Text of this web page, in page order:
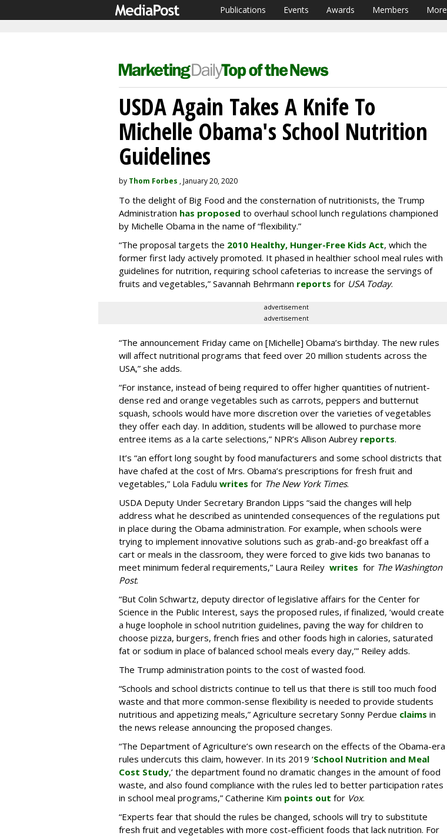
Publications Events Awards Members More
USDA Again Takes A Knife To
Michelle Obama's School Nutrition
Guidelines
by Thom Forbes , January 20, 2020
To the delight of Big Food and the consternation of nutritionists, the Trump
Administration has proposed to overhaul school lunch regulations championed
by Michelle Obama in the name of “flexibility.”
“The proposal targets the 2010 Healthy, Hunger-Free Kids Act, which the
former first lady actively promoted. It phased in healthier school meal rules with
guidelines for nutrition, requiring school cafeterias to increase the servings of
fruits and vegetables,” Savannah Behrmann reports for USA Today.
advertisement
advertisement
“The announcement Friday came on [Michelle] Obama’s birthday. The new rules
will affect nutritional programs that feed over 20 million students across the
USA,” she adds.
“For instance, instead of being required to offer higher quantities of nutrient-
dense red and orange vegetables such as carrots, peppers and butternut
squash, schools would have more discretion over the varieties of vegetables
they offer each day. In addition, students will be allowed to purchase more
entree items as a la carte selections,” NPR’s Allison Aubrey reports.
It’s “an effort long sought by food manufacturers and some school districts that
have chafed at the cost of Mrs. Obama’s prescriptions for fresh fruit and
vegetables,” Lola Fadulu writes for The New York Times.
USDA Deputy Under Secretary Brandon Lipps “said the changes will help
address what he described as unintended consequences of the regulations put
in place during the Obama administration. For example, when schools were
trying to implement innovative solutions such as grab-and-go breakfast off a
cart or meals in the classroom, they were forced to give kids two bananas to
meet minimum federal requirements,” Laura Reiley writes for The Washington
Post.
“But Colin Schwartz, deputy director of legislative affairs for the Center for
Science in the Public Interest, says the proposed rules, if finalized, ‘would create
a huge loophole in school nutrition guidelines, paving the way for children to
choose pizza, burgers, french fries and other foods high in calories, saturated
fat or sodium in place of balanced school meals every day,’” Reiley adds.
The Trump administration points to the cost of wasted food.
“Schools and school districts continue to tell us that there is still too much food
waste and that more common-sense flexibility is needed to provide students
nutritious and appetizing meals,” Agriculture secretary Sonny Perdue claims in
the news release announcing the proposed changes.
“The Department of Agriculture’s own research on the effects of the Obama-era
rules undercuts this claim, however. In its 2019 ‘School Nutrition and Meal
Cost Study,’ the department found no dramatic changes in the amount of food
waste, and also found compliance with the rules led to better participation rates
in school meal programs,” Catherine Kim points out for Vox.
“Experts fear that should the rules be changed, schools will try to substitute
fresh fruit and vegetables with more cost-efficient foods that lack nutrition. For